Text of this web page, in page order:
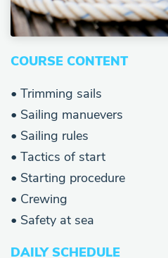
COURSE CONTENT
• Trimming sails
• Sailing manuevers
• Sailing rules
• Tactics of start
• Starting procedure
• Crewing
• Safety at sea
DAILY SCHEDULE